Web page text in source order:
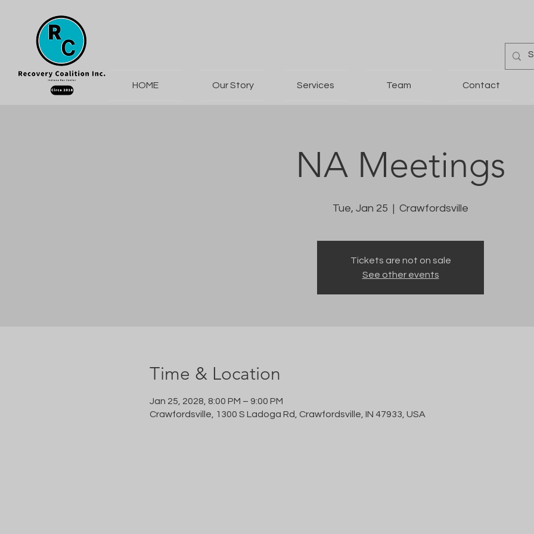
HOME Our Story Services Team Contact
NA Meetings
Tue, Jan 25
  |
Crawfordsville
Tickets are not on sale
See other events
Time & Location
Jan 25, 2028, 8:00 PM – 9:00 PM
Crawfordsville, 1300 S Ladoga Rd, Crawfordsville, IN 47933, USA